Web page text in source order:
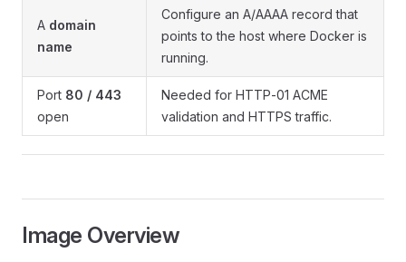
A domain
name
Configure an A/AAAA record that
points to the host where Docker is
running.
Port 80 / 443
open
Needed for HTTP‑01 ACME
validation and HTTPS traffic.
Image Overview